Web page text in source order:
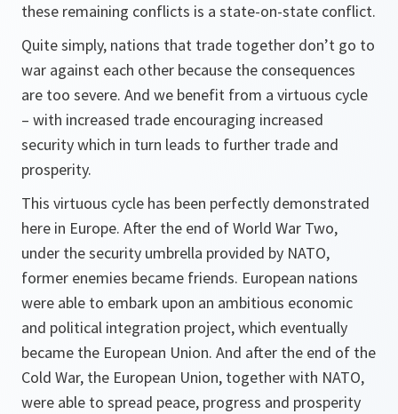
these remaining conflicts is a state-on-state conflict.
Quite simply, nations that trade together don’t go to
war against each other because the consequences
are too severe. And we benefit from a virtuous cycle
– with increased trade encouraging increased
security which in turn leads to further trade and
prosperity.
This virtuous cycle has been perfectly demonstrated
here in Europe. After the end of World War Two,
under the security umbrella provided by NATO,
former enemies became friends. European nations
were able to embark upon an ambitious economic
and political integration project, which eventually
became the European Union. And after the end of the
Cold War, the European Union, together with NATO,
were able to spread peace, progress and prosperity